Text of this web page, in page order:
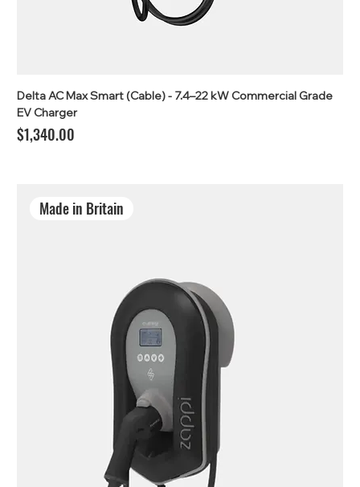
Delta AC Max Smart (Cable) - 7.4–22 kW Commercial Grade
EV Charger
Price
$1,340.00
Made in Britain